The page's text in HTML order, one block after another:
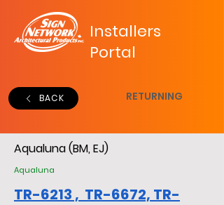
Installers
Portal
BACK RETURNING
Aqualuna (BM, EJ)
Aqualuna
TR-6213 , TR-6672, TR-